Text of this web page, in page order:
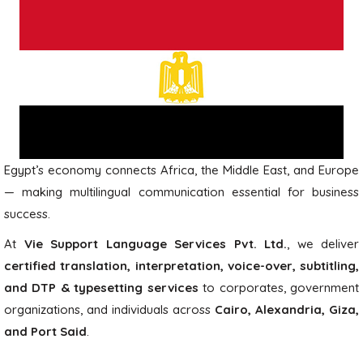
Egypt’s economy connects Africa, the Middle East, and Europe
— making multilingual communication essential for business
success.
At Vie Support Language Services Pvt. Ltd., we deliver
certified translation, interpretation, voice-over, subtitling,
and DTP & typesetting services to corporates, government
organizations, and individuals across Cairo, Alexandria, Giza,
and Port Said.